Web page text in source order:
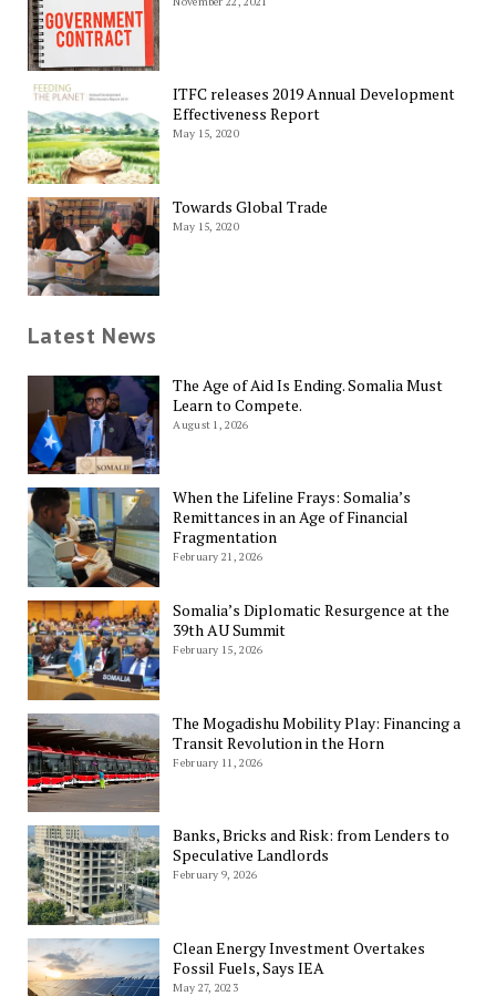
ITFC releases 2019 Annual Development
Effectiveness Report
May 15, 2020
Towards Global Trade
May 15, 2020
Latest News
The Age of Aid Is Ending. Somalia Must
Learn to Compete.
August 1, 2026
When the Lifeline Frays: Somalia’s
Remittances in an Age of Financial
Fragmentation
February 21, 2026
Somalia’s Diplomatic Resurgence at the
39th AU Summit
February 15, 2026
The Mogadishu Mobility Play: Financing a
Transit Revolution in the Horn
February 11, 2026
Banks, Bricks and Risk: from Lenders to
Speculative Landlords
February 9, 2026
Clean Energy Investment Overtakes
Fossil Fuels, Says IEA
May 27, 2023